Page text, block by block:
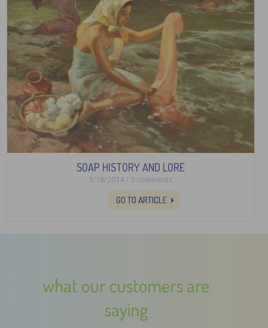
SOAP HISTORY AND LORE
3/18/2014 / 5 comments
GO TO ARTICLE
what our customers are
saying